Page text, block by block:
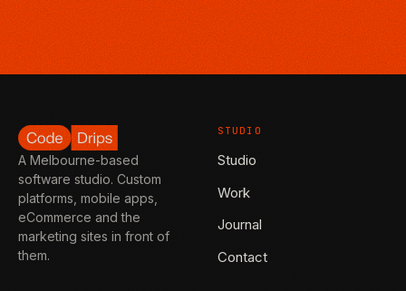
A Melbourne-based
software studio. Custom
platforms, mobile apps,
eCommerce and the
marketing sites in front of
them.
STUDIO
Studio
Work
Journal
Contact